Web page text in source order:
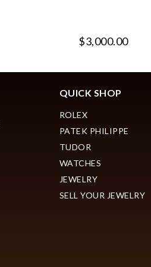
$3,000.00
QUICK SHOP
ROLEX
PATEK PHILIPPE
TUDOR
WATCHES
JEWELRY
SELL YOUR JEWELRY